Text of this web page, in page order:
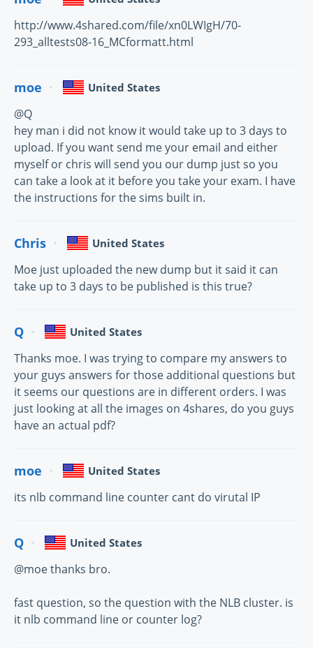
http://www.4shared.com/file/xn0LWIgH/70-
293_alltests08-16_MCformatt.html
moe United States
@Q
hey man i did not know it would take up to 3 days to
upload. If you want send me your email and either
myself or chris will send you our dump just so you
can take a look at it before you take your exam. I have
the instructions for the sims built in.
Chris United States
Moe just uploaded the new dump but it said it can
take up to 3 days to be published is this true?
Q United States
Thanks moe. I was trying to compare my answers to
your guys answers for those additional questions but
it seems our questions are in different orders. I was
just looking at all the images on 4shares, do you guys
have an actual pdf?
moe United States
its nlb command line counter cant do virutal IP
Q United States
@moe thanks bro.
fast question, so the question with the NLB cluster. is
it nlb command line or counter log?